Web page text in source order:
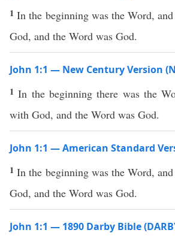
1In the beginning was the Word,
God, and the Word was God.
John 1:1 — New Century Version
1In the beginning there was the
with God, and the Word was God.
John 1:1 — American Standard
1In the beginning was the Word,
God, and the Word was God.
John 1:1 — 1890 Darby Bible